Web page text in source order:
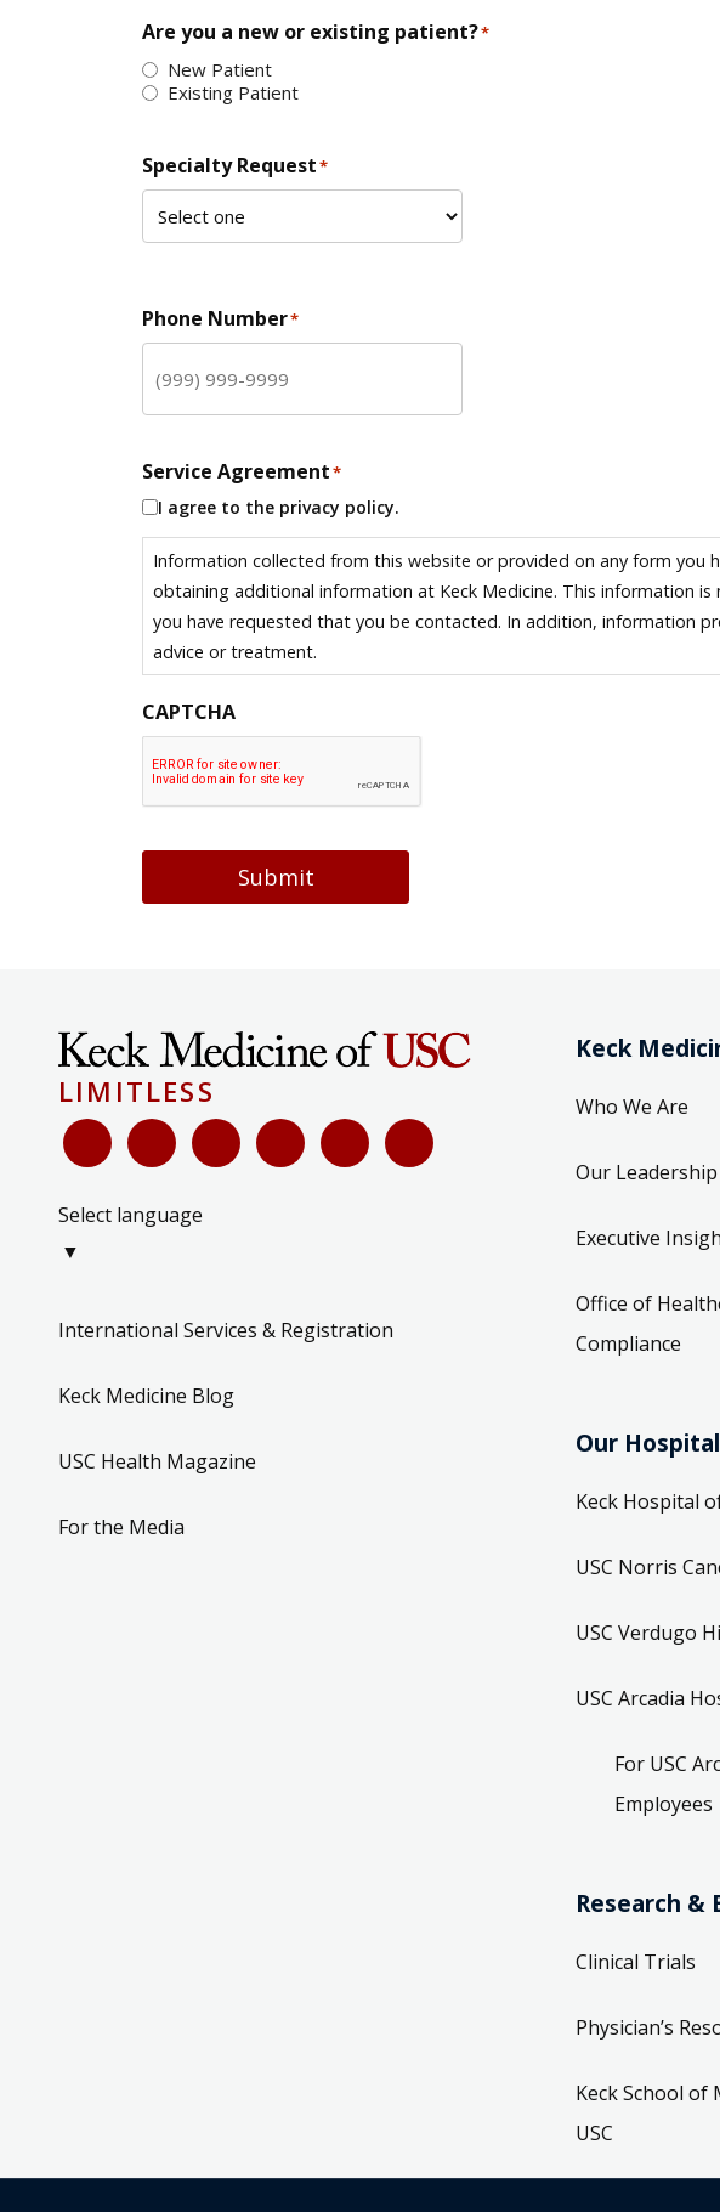
Are you a new or existing patient?*
New Patient
Existing Patient
Specialty Request*
Phone Number*
Service Agreement*
I agree to the privacy policy.
Information collected from this website or provided on any form you
obtaining additional information at Keck Medicine. This information
you have requested that you be contacted. In addition, information
advice or treatment.
CAPTCHA
Submit
LIMITLESS
Select language
▼
International Services & Registration
Keck Medicine Blog
USC Health Magazine
For the Media
Keck
Who We Are
Our Leadership
Executive
Office of
Compliance
Our
Keck Hospital
USC Norris
USC Verdugo
USC Arcadia
For USC
Employees
Research &
Clinical Trials
Physician’s
Keck School of
USC